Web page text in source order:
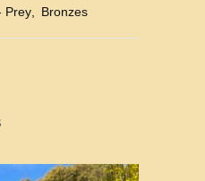
Prey
Bronzes